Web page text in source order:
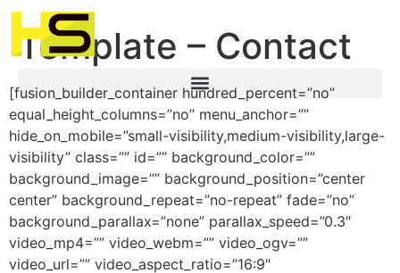
Template – Contact
[fusion_builder_container hundred_percent=”no”
equal_height_columns=”no” menu_anchor=””
hide_on_mobile=”small-visibility,medium-visibility,large-
visibility” class=”” id=”” background_color=””
background_image=”” background_position=”center
center” background_repeat=”no-repeat” fade=”no”
background_parallax=”none” parallax_speed=”0.3″
video_mp4=”” video_webm=”” video_ogv=””
video_url=”” video_aspect_ratio=”16:9″